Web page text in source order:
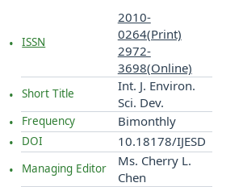
ISSN
2010-
0264(Print)
2972-
3698(Online)
Short Title
Int. J. Environ.
Sci. Dev.
Frequency Bimonthly
DOI 10.18178/IJESD
Managing Editor
Ms. Cherry L.
Chen